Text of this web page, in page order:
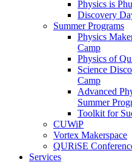
Physics is
Discovery
Summer Programs
Physics
Camp
Physics of
Science
Camp
Advanced
Summer
Toolkit for
CUWiP
Vortex Makerspace
QURiSE
Services